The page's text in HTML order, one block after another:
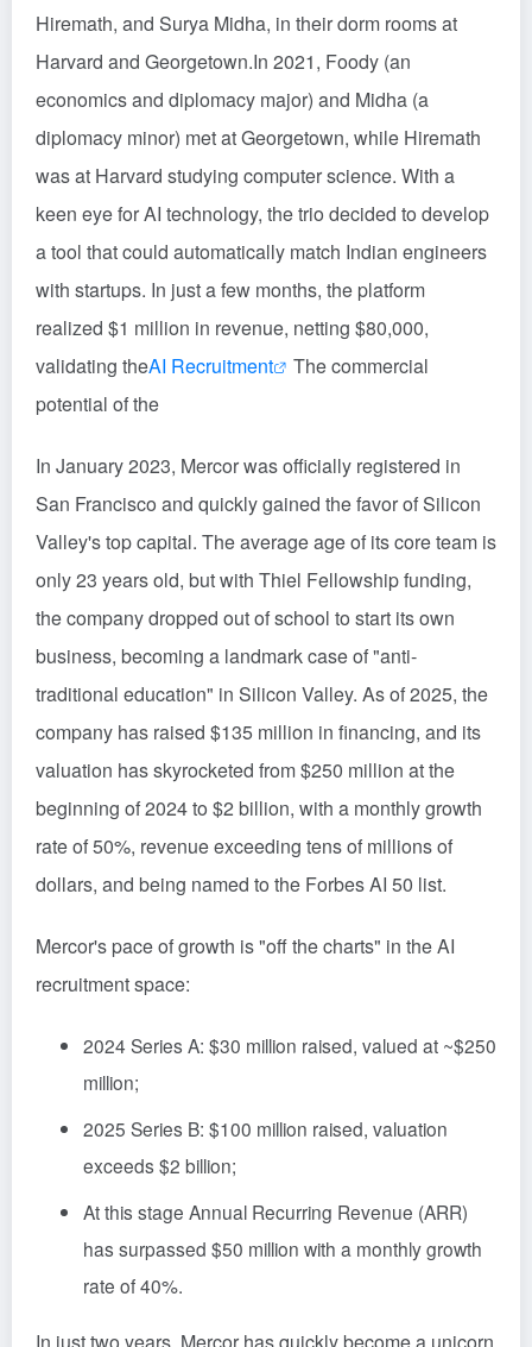
Hiremath, and Surya Midha, in their dorm rooms at
Harvard and Georgetown.In 2021, Foody (an
economics and diplomacy major) and Midha (a
diplomacy minor) met at Georgetown, while Hiremath
was at Harvard studying computer science. With a
keen eye for AI technology, the trio decided to develop
a tool that could automatically match Indian engineers
with startups. In just a few months, the platform
realized $1 million in revenue, netting $80,000,
validating theAI Recruitment
The commercial
potential of the
In January 2023, Mercor was officially registered in
San Francisco and quickly gained the favor of Silicon
Valley's top capital. The average age of its core team is
only 23 years old, but with Thiel Fellowship funding,
the company dropped out of school to start its own
business, becoming a landmark case of "anti-
traditional education" in Silicon Valley. As of 2025, the
company has raised $135 million in financing, and its
valuation has skyrocketed from $250 million at the
beginning of 2024 to $2 billion, with a monthly growth
rate of 50%, revenue exceeding tens of millions of
dollars, and being named to the Forbes AI 50 list.
Mercor's pace of growth is "off the charts" in the AI
recruitment space:
2024 Series A: $30 million raised, valued at ~$250
million;
2025 Series B: $100 million raised, valuation
exceeds $2 billion;
At this stage Annual Recurring Revenue (ARR)
has surpassed $50 million with a monthly growth
rate of 40%.